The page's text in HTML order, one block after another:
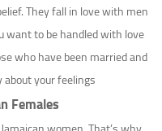
They fall in love with men
want to be handled with love
who have been married and
your feelings.
Females